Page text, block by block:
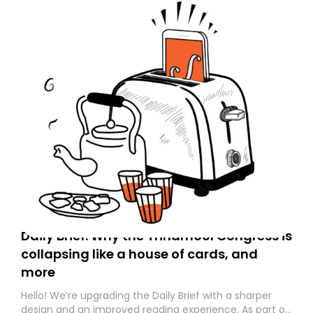
Daily Brief: Why the Trinamool Congress is
collapsing like a house of cards, and
more
Hello! We’re upgrading the Daily Brief with a sharper
design and an improved reading experience. As part of